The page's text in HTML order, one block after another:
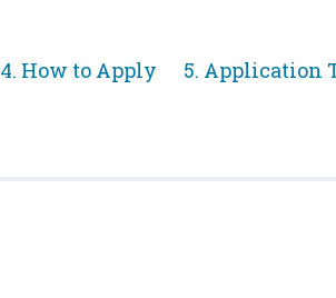
Jump
4. How to Apply
Jump
5. Application